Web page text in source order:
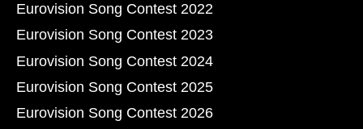
Eurovision Song Contest 2022
Eurovision Song Contest 2023
Eurovision Song Contest 2024
Eurovision Song Contest 2025
Eurovision Song Contest 2026